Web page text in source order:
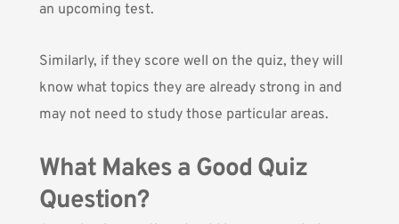
an upcoming test.
Similarly, if they score well on the quiz, they will
know what topics they are already strong in and
may not need to study those particular areas.
What Makes a Good Quiz
Question?